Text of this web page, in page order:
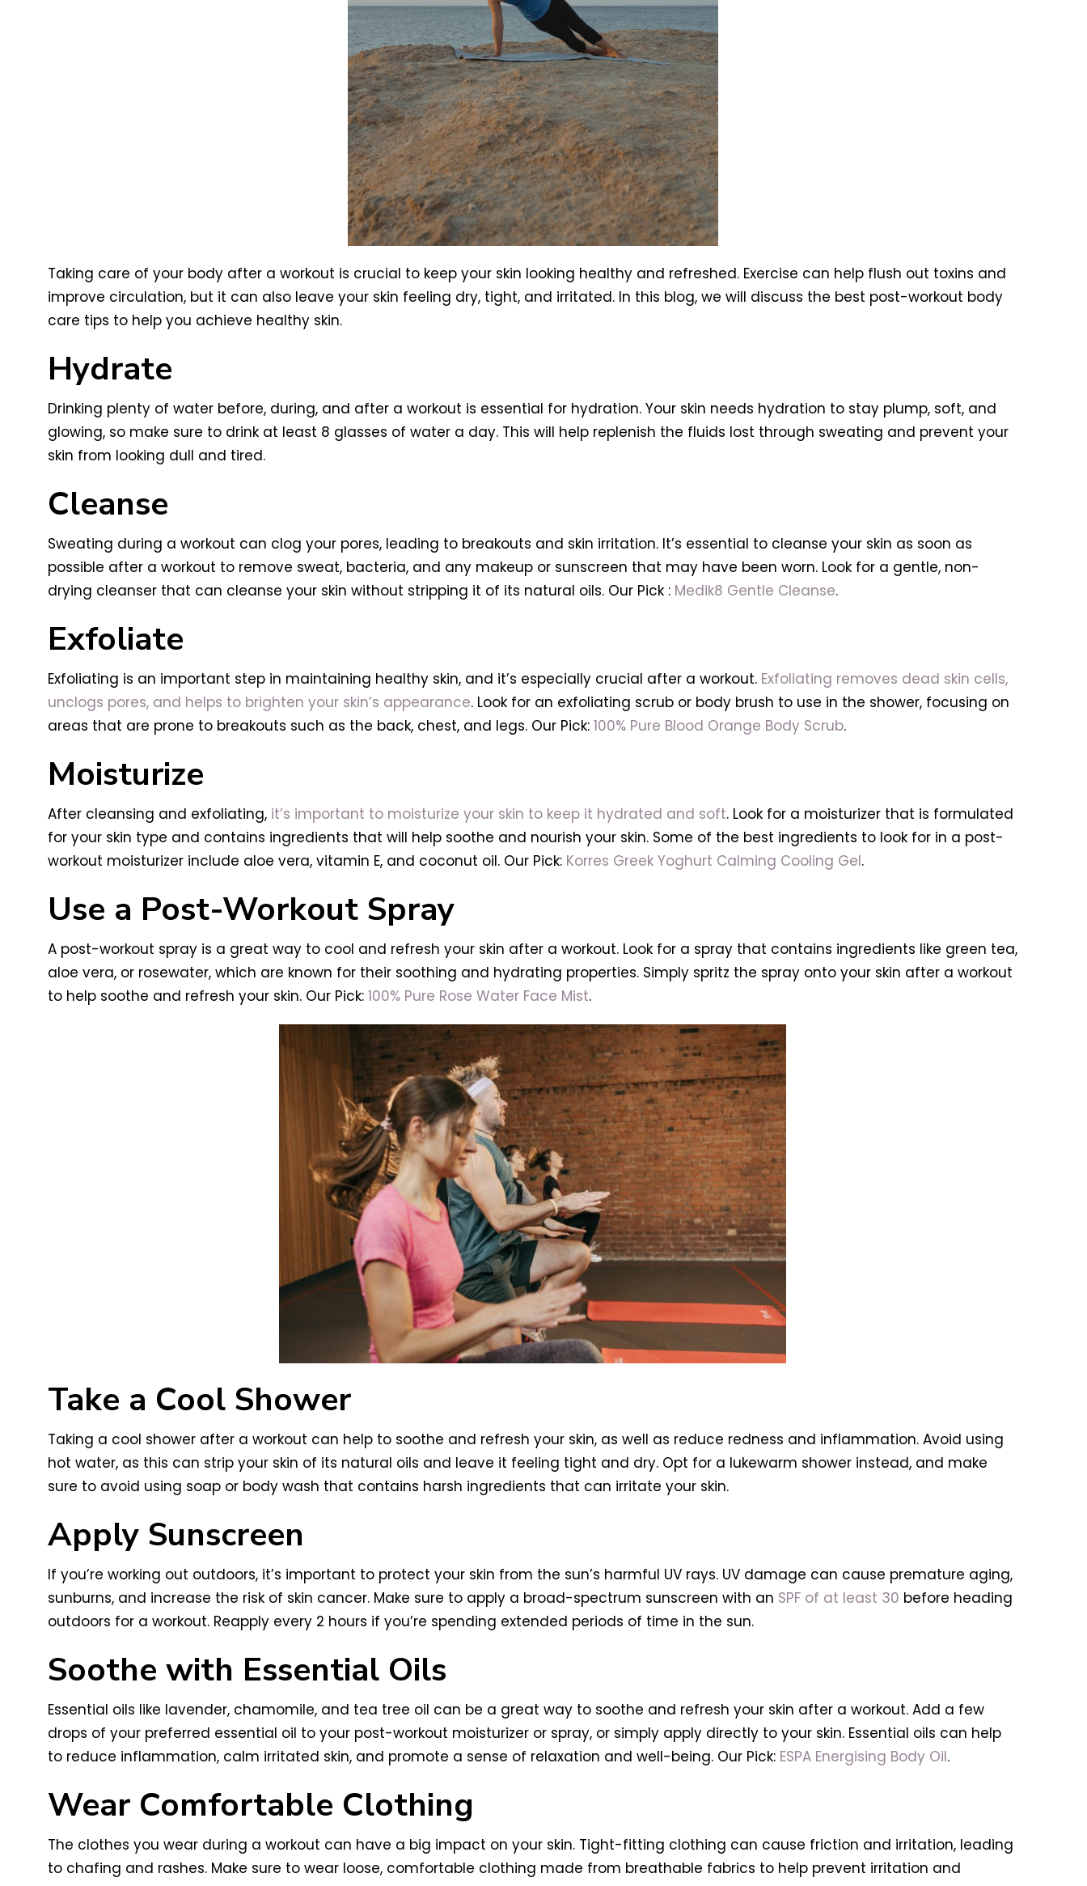
Taking care of your body after a workout is crucial to keep your skin looking healthy and refreshed. Exercise can help flush out toxins and
improve circulation, but it can also leave your skin feeling dry, tight, and irritated. In this blog, we will discuss the best post-workout body
care tips to help you achieve healthy skin.
Hydrate
Drinking plenty of water before, during, and after a workout is essential for hydration. Your skin needs hydration to stay plump, soft, and
glowing, so make sure to drink at least 8 glasses of water a day. This will help replenish the fluids lost through sweating and prevent your
skin from looking dull and tired.
Cleanse
Sweating during a workout can clog your pores, leading to breakouts and skin irritation. It’s essential to cleanse your skin as soon as
possible after a workout to remove sweat, bacteria, and any makeup or sunscreen that may have been worn. Look for a gentle, non-
drying cleanser that can cleanse your skin without stripping it of its natural oils. Our Pick : Medik8 Gentle Cleanse.
Exfoliate
Exfoliating is an important step in maintaining healthy skin, and it’s especially crucial after a workout. Exfoliating removes dead skin cells,
unclogs pores, and helps to brighten your skin’s appearance. Look for an exfoliating scrub or body brush to use in the shower, focusing on
areas that are prone to breakouts such as the back, chest, and legs. Our Pick: 100% Pure Blood Orange Body Scrub.
Moisturize
After cleansing and exfoliating, it’s important to moisturize your skin to keep it hydrated and soft. Look for a moisturizer that is formulated
for your skin type and contains ingredients that will help soothe and nourish your skin. Some of the best ingredients to look for in a post-
workout moisturizer include aloe vera, vitamin E, and coconut oil. Our Pick: Korres Greek Yoghurt Calming Cooling Gel.
Use a Post-Workout Spray
A post-workout spray is a great way to cool and refresh your skin after a workout. Look for a spray that contains ingredients like green tea,
aloe vera, or rosewater, which are known for their soothing and hydrating properties. Simply spritz the spray onto your skin after a workout
to help soothe and refresh your skin. Our Pick: 100% Pure Rose Water Face Mist.
Take a Cool Shower
Taking a cool shower after a workout can help to soothe and refresh your skin, as well as reduce redness and inflammation. Avoid using
hot water, as this can strip your skin of its natural oils and leave it feeling tight and dry. Opt for a lukewarm shower instead, and make
sure to avoid using soap or body wash that contains harsh ingredients that can irritate your skin.
Apply Sunscreen
If you’re working out outdoors, it’s important to protect your skin from the sun’s harmful UV rays. UV damage can cause premature aging,
sunburns, and increase the risk of skin cancer. Make sure to apply a broad-spectrum sunscreen with an SPF of at least 30 before heading
outdoors for a workout. Reapply every 2 hours if you’re spending extended periods of time in the sun.
Soothe with Essential Oils
Essential oils like lavender, chamomile, and tea tree oil can be a great way to soothe and refresh your skin after a workout. Add a few
drops of your preferred essential oil to your post-workout moisturizer or spray, or simply apply directly to your skin. Essential oils can help
to reduce inflammation, calm irritated skin, and promote a sense of relaxation and well-being. Our Pick: ESPA Energising Body Oil.
Wear Comfortable Clothing
The clothes you wear during a workout can have a big impact on your skin. Tight-fitting clothing can cause friction and irritation, leading
to chafing and rashes. Make sure to wear loose, comfortable clothing made from breathable fabrics to help prevent irritation and